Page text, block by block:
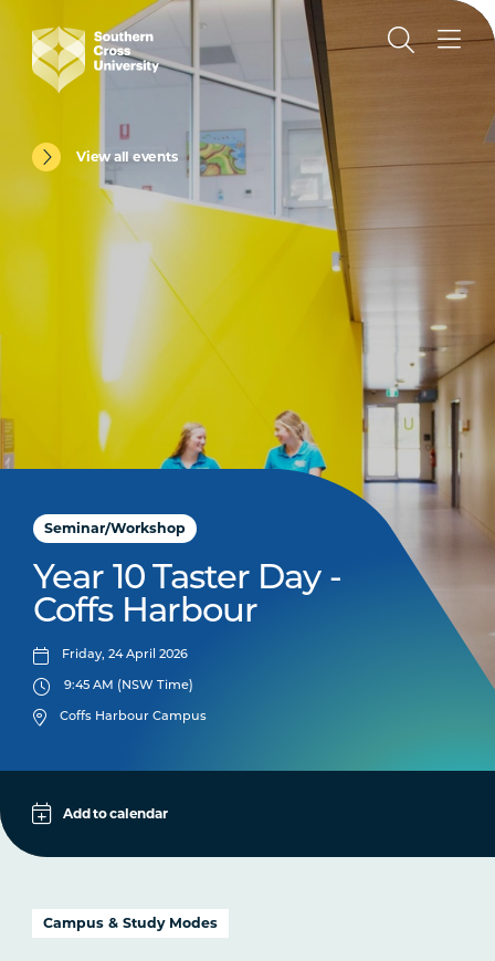
View all events
Seminar/Workshop
Year 10 Taster Day -
Coffs Harbour
Friday, 24 April 2026
9:45 AM (NSW Time)
Coffs Harbour Campus
Add to calendar
Apple
Google
iCal File
Campus & Study Modes